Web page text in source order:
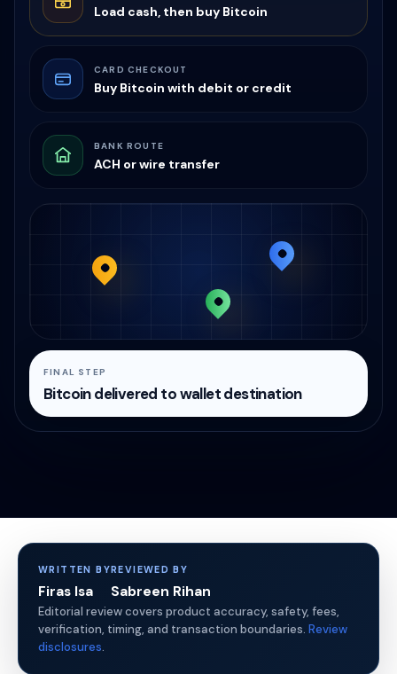
Load cash, then buy Bitcoin
CARD CHECKOUT
Buy Bitcoin with debit or credit
BANK ROUTE
ACH or wire transfer
FINAL STEP
Bitcoin delivered to wallet destination
WRITTEN BY
Firas Isa
REVIEWED BY
Sabreen Rihan
Editorial review covers product accuracy, safety, fees,
verification, timing, and transaction boundaries. Review
disclosures.